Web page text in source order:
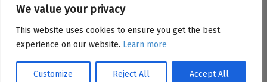
We value your privacy
This website uses cookies to ensure you get the best
experience on our website. Learn more
Customize Reject All Accept All
Copyright © Attachments Energy Rating Council (AERC).
All Rights Reserved.
529 14th Street NW, Suite 1280 Washington DC, 20045
info@aercenergyrating.org